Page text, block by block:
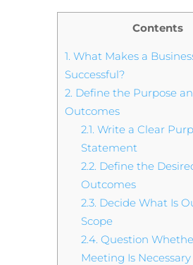
Contents
1. What Makes a
Successful?
2. Define the Purpose
Outcomes
2.1. Write a Clear
Statement
2.2. Define the
Outcomes
2.3. Decide What Is
Scope
2.4. Question
Meeting Is Necessary